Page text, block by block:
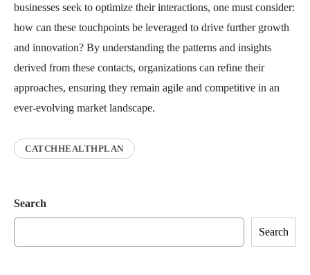
businesses seek to optimize their interactions, one must consider:
how can these touchpoints be leveraged to drive further growth
and innovation? By understanding the patterns and insights
derived from these contacts, organizations can refine their
approaches, ensuring they remain agile and competitive in an
ever-evolving market landscape.
CATCHHEALTHPLAN
Search
Search